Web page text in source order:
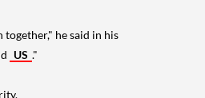
he said in his
US ."